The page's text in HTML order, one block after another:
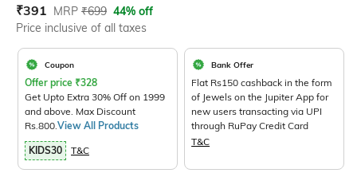
Current Offer Price:
₹391 Actual Price:
MRP ₹699 44% off
Price inclusive of all taxes
Coupon
Offer price ₹328
Get Upto Extra 30% Off on 1999
and above. Max Discount
Rs.800.View All Products
KIDS30 T&C
Bank Offer
Flat Rs150 cashback in the form
of Jewels on the Jupiter App for
new users transacting via UPI
through RuPay Credit Card
T&C